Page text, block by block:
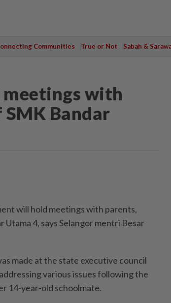
Communities True or Not Sabah &
with
Bandar
will hold meetings with parents,
4, says Selangor mentri Besar
made at the state executive council
various issues following the
14-year-old schoolmate.